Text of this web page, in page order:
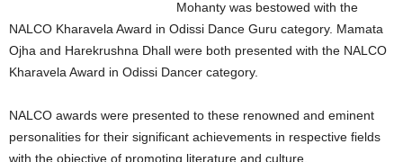
Mohanty was bestowed with the
NALCO Kharavela Award in Odissi Dance Guru category. Mamata
Ojha and Harekrushna Dhall were both presented with the NALCO
Kharavela Award in Odissi Dancer category.
NALCO awards were presented to these renowned and eminent
personalities for their significant achievements in respective fields
with the objective of promoting literature and culture.